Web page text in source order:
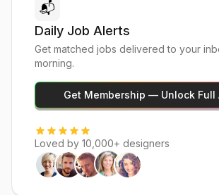
📬
Daily Job Alerts
Get matched jobs delivered to your
morning.
Get Membership — Unlock Full
Loved by 10,000+ designers